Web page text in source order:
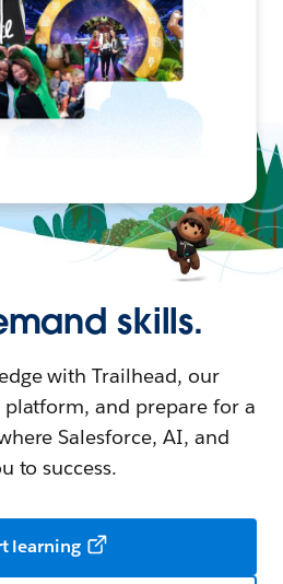
skills.
with Trailhead, our
and prepare for a
Salesforce, AI, and
to success.
learning